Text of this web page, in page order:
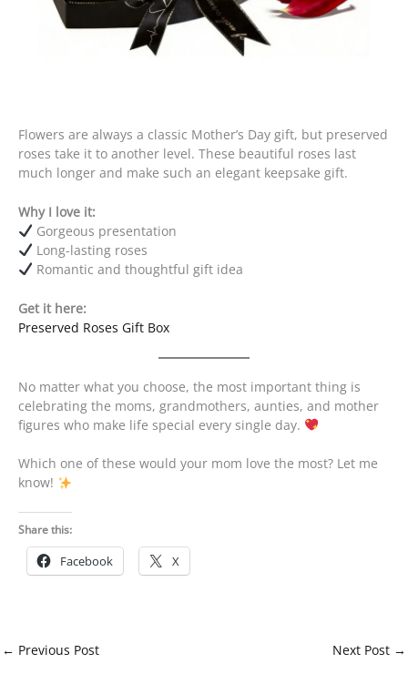
Flowers are always a classic Mother’s Day gift, but preserved
roses take it to another level. These beautiful roses last
much longer and make such an elegant keepsake gift.
Why I love it:
Gorgeous presentation
Long-lasting roses
Romantic and thoughtful gift idea
Get it here:
Preserved Roses Gift Box
No matter what you choose, the most important thing is
celebrating the moms, grandmothers, aunties, and mother
figures who make life special every single day.
Which one of these would your mom love the most? Let me
know!
Share this:
Facebook X
← Previous Post Next Post →